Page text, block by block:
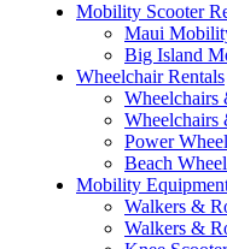
Mobility Scooter
Maui
Big Island
Wheelchair Rentals
Wheelchairs
Wheelchairs
Power
Beach
Mobility
Walkers &
Walkers &